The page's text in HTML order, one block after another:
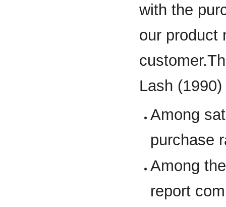
with the
our product
Lash
Among
purchase
Among
report